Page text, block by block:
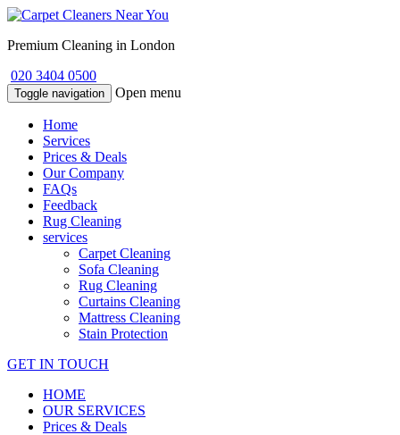
Premium Cleaning in London
020 3404 0500
Toggle navigation Open menu
Home
Services
Prices & Deals
Our Company
FAQs
Feedback
Rug Cleaning
services
Carpet Cleaning
Sofa Cleaning
Rug Cleaning
Curtains Cleaning
Mattress Cleaning
Stain Protection
GET IN TOUCH
HOME
OUR SERVICES
Prices & Deals